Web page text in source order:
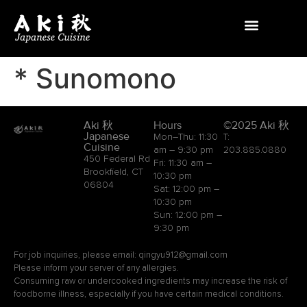
* Sunomono
Aki 秋
Japanese
Cuisine
450 Federal Rd
Brookfield, CT
06804
Hours
Mon–Thu: 11:30
am – 9:30 pm
Fri: 11:30 am –
10:30 pm
Sat: 12:00 pm –
10:30 pm
Sun: 12:00 pm –
9:30 pm
©2025 Aki 秋
T:
203.885.0880
For job inquiries, please email: qingyu912@gmail.com
Please inform your server of any allergies.
Consuming raw or undercooked ingredients may increase the risk of
foodborne illness, especially if you have certain medical conditions.